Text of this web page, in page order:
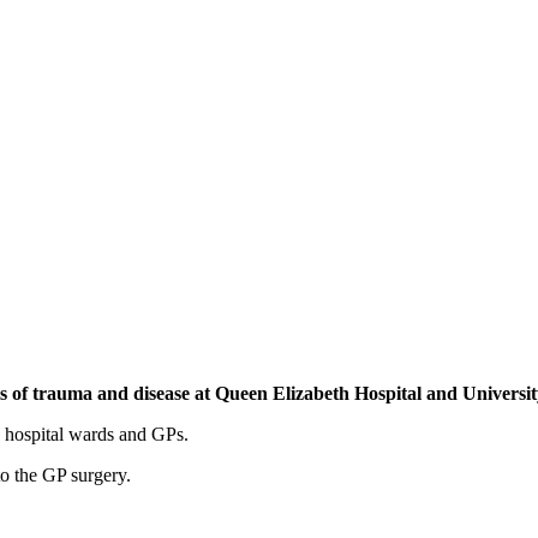
of trauma and disease at Queen Elizabeth Hospital and
wards and GPs.
the GP surgery.